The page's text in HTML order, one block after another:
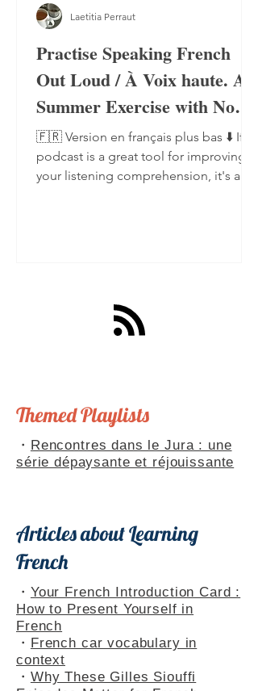
Practise Speaking French
Out Loud / À Voix haute. A
Summer Exercise with No
Notebook, No Pen
🇫🇷 Version en français plus bas ⬇️ If a
podcast is a great tool for improving
your listening comprehension, it's also
spot, find the right words. You can
practise, though. Here are four ways to
Laetitia Perraut
Themed Playlists
・ Rencontres dans le Jura : une
série dépaysante et réjouissante
Articles about Learning
French
・ Your French Introduction Card :
How to Present Yourself in
French
・ French car vocabulary in
context
・ Why These Gilles Siouffi